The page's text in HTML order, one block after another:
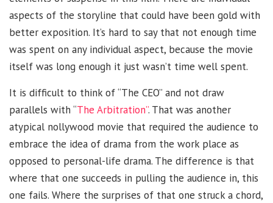
aspects of the storyline that could have been gold with
better exposition. It’s hard to say that not enough time
was spent on any individual aspect, because the movie
itself was long enough it just wasn’t time well spent.
It is difficult to think of “The CEO” and not draw
parallels with “The Arbitration”. That was another
atypical nollywood movie that required the audience to
embrace the idea of drama from the work place as
opposed to personal-life drama. The difference is that
where that one succeeds in pulling the audience in, this
one fails. Where the surprises of that one struck a chord,